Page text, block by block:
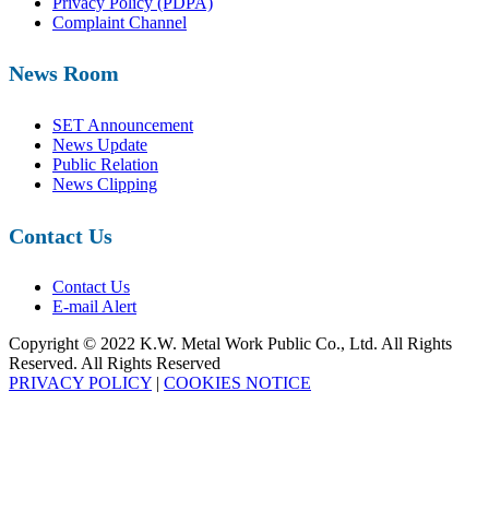
Complaint Channel
News Room
SET Announcement
News Update
Public Relation
News Clipping
Contact Us
Contact Us
E-mail Alert
Copyright © 2022 K.W. Metal Work Public Co., Ltd. All Rights
Reserved. All Rights Reserved
PRIVACY POLICY | COOKIES NOTICE